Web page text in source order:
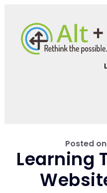
Posted on
Learning